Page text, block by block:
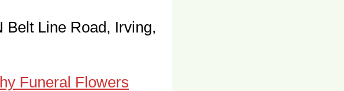
Belt Line Road, Irving,
Funeral Flowers